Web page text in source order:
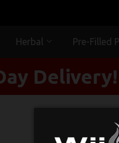
Herbal Pre-Filled